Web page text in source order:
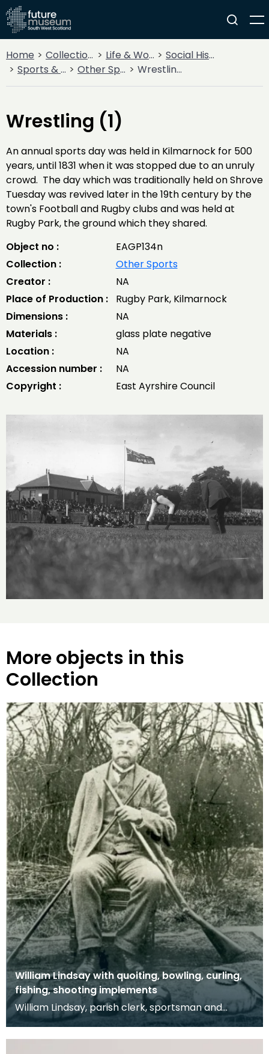
Home Collections Life & Work
Social History
Sports & Entertainment
Other Sports Wrestling (1)
Wrestling (1)
An annual sports day was held in Kilmarnock for 500
years, until 1831 when it was stopped due to an unruly
crowd. The day which was traditionally held on Shrove
Tuesday was revived later in the 19th century by the
town's Football and Rugby clubs and was held at
Rugby Park, the ground which they shared.
Object no :
EAGP134n
Collection :
Other Sports
Creator :
NA
Place of Production :
Rugby Park, Kilmarnock
Dimensions :
NA
Materials :
glass plate negative
Location :
NA
Accession number :
NA
Copyright :
East Ayrshire Council
More objects in this
Collection
William Lindsay with quoiting, bowling, curling,
fishing, shooting implements
William Lindsay, parish clerk, sportsman and
resident of "Monks View", Crosshouse Road,
Kilmaurs. Sh